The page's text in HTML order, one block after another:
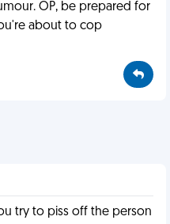
OP, be prepared for
about to cop
try to piss off the person